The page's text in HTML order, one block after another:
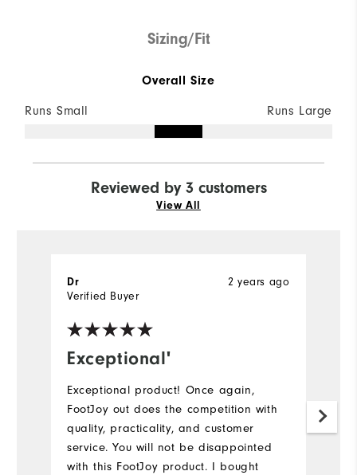
Sizing/Fit
Overall Size
Runs Small Runs Large
Reviewed by 3 customers
View All
Exceptional'
2 years ago
Dr
Verified Buyer
Exceptional product! Once again,
FootJoy out does the competition with
quality, practicality, and customer
service. You will not be disappointed
with this FootJoy product. I bought